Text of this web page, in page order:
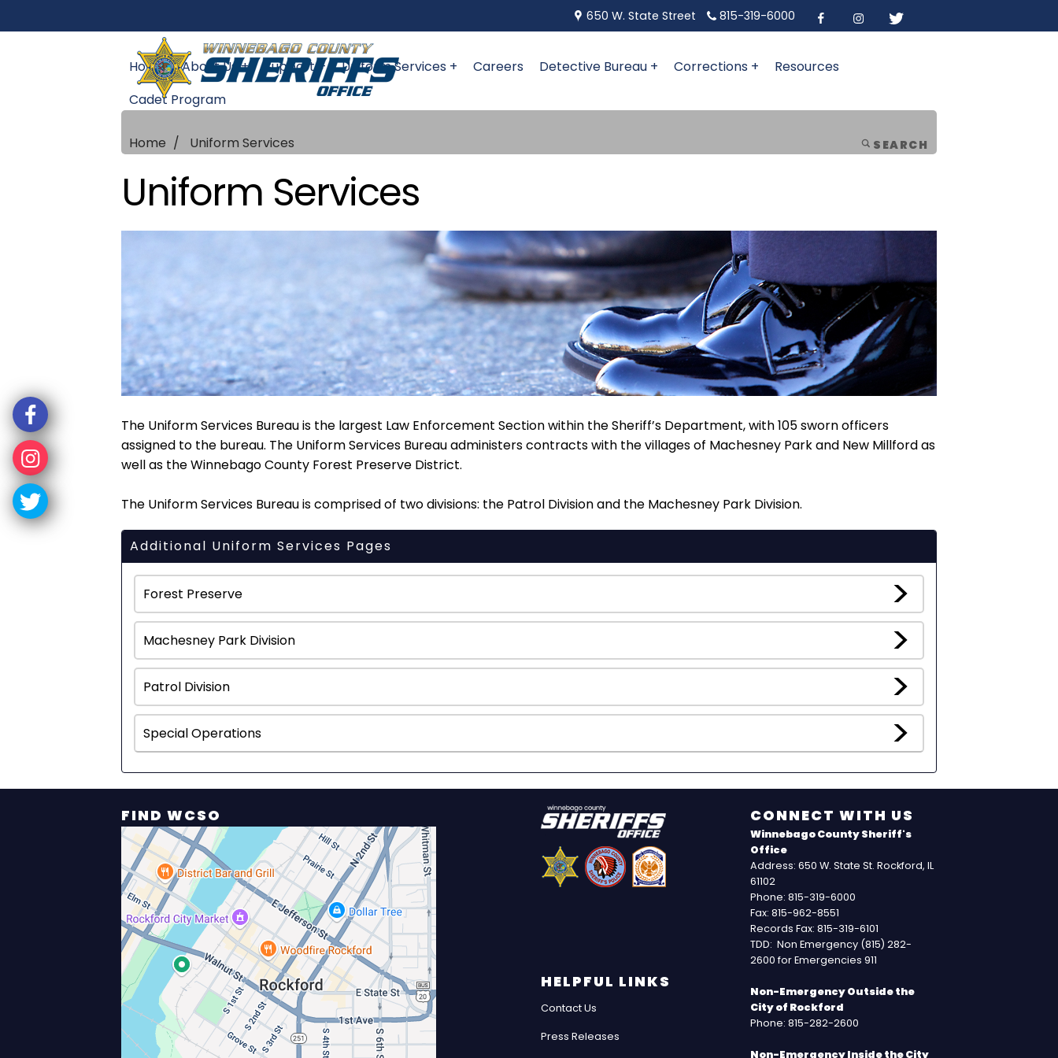
650 W. State Street 815-319-6000
Home About Us + Support + Uniform Services + Careers Detective Bureau + Corrections +
Resources
Cadet Program
SEARCH
Home Uniform Services
Uniform Services
The Uniform Services Bureau is the largest Law Enforcement Section within the Sheriff’s Department, with 105 sworn officers
assigned to the bureau. The Uniform Services Bureau administers contracts with the villages of Machesney Park and New Millford as
well as the Winnebago County Forest Preserve District.
The Uniform Services Bureau is comprised of two divisions: the Patrol Division and the Machesney Park Division.
Additional Uniform Services Pages
Forest Preserve
Machesney Park Division
Patrol Division
Special Operations
FIND WCSO
HELPFUL LINKS
Contact Us
Press Releases
CONNECT WITH US
Winnebago County Sheriff's
Office
Address: 650 W. State St. Rockford, IL
61102
Phone: 815-319-6000
Fax: 815-962-8551
Records Fax: 815-319-6101
TDD: Non Emergency (815) 282-
2600 for Emergencies 911
Non-Emergency Outside the
City of Rockford
Phone: 815-282-2600
Non-Emergency Inside the City